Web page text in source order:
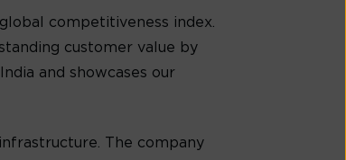
competitiveness index.
customer value by
and showcases our
The company